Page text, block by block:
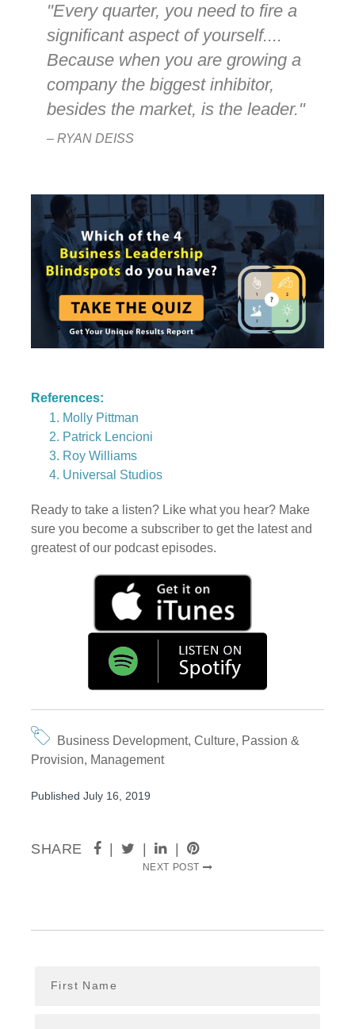
"Every quarter, you need to fire a
significant aspect of yourself....
Because when you are growing a
company the biggest inhibitor,
besides the market, is the leader."
– RYAN DEISS
References:
Molly Pittman
Patrick Lencioni
Roy Williams
Universal Studios
Ready to take a listen? Like what you hear? Make
sure you become a subscriber to get the latest and
greatest of our podcast episodes.
Business Development, Culture, Passion &
Provision, Management
Published July 16, 2019
SHARE | | |
NEXT POST
First Name